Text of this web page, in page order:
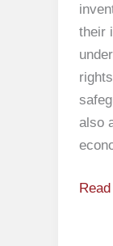
their
also